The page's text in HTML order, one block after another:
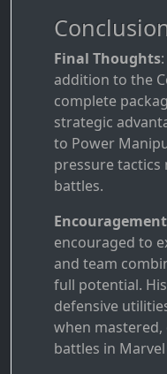
Final Thoughts
addition to the
complete
strategic
to Power
pressure tactics
battles.
encouraged to
and team
full potential.
defensive
when
battles in